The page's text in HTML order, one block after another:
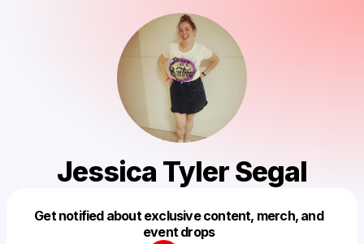
Jessica Tyler Segal
Get notified about exclusive content, merch, and
event drops